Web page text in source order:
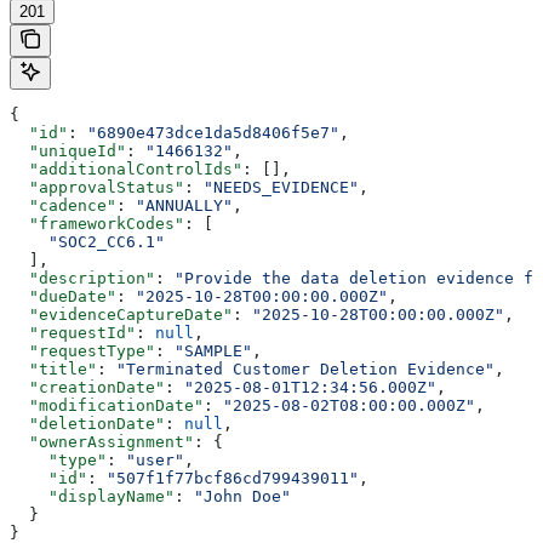
201
{
  "id"
: "6890e473dce1da5d8406f5e7" ,
  "uniqueId"
: "1466132" ,
  "additionalControlIds"
: [],
  "approvalStatus"
: "NEEDS_EVIDENCE" ,
  "cadence"
: "ANNUALLY" ,
  "frameworkCodes"
: [
    "SOC2_CC6.1"
  ],
  "description"
:
"Provide the data deletion evidence
  "dueDate"
: "2025-10-28T00:00:00.000Z" ,
  "evidenceCaptureDate"
: "2025-10-28T00:00:00.000Z" ,
  "requestId"
: null ,
  "requestType"
: "SAMPLE" ,
  "title"
: "Terminated Customer Deletion Evidence" ,
  "creationDate"
: "2025-08-01T12:34:56.000Z" ,
  "modificationDate"
: "2025-08-02T08:00:00.000Z" ,
  "deletionDate"
: null ,
  "ownerAssignment"
: {
    "type"
: "user" ,
    "id"
: "507f1f77bcf86cd799439011" ,
    "displayName"
:
"John Doe"
  }
}